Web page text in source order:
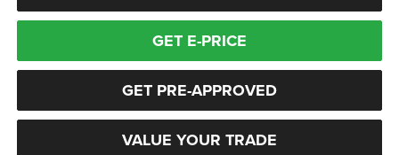
GET E-PRICE
GET PRE-APPROVED
VALUE YOUR TRADE